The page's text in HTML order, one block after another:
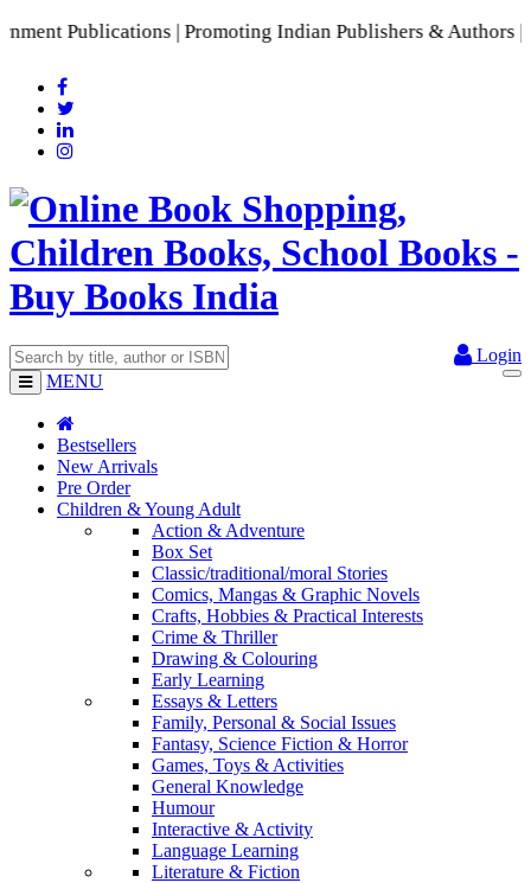
Publications | Promoting Indian Publishers & Authors |
Login
MENU
Bestsellers
New Arrivals
Pre Order
Children & Young Adult
Action & Adventure
Box Set
Classic/traditional/moral Stories
Comics, Mangas & Graphic Novels
Crafts, Hobbies & Practical Interests
Crime & Thriller
Drawing & Colouring
Early Learning
Essays & Letters
Family, Personal & Social Issues
Fantasy, Science Fiction & Horror
Games, Toys & Activities
General Knowledge
Humour
Interactive & Activity
Language Learning
Literature & Fiction